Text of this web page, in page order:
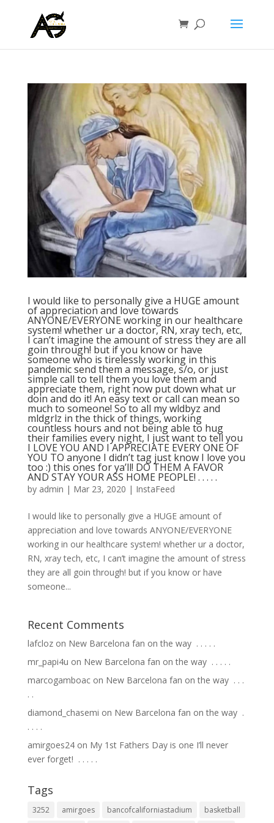
I would like to personally give a HUGE amount
of appreciation and love towards
ANYONE/EVERYONE working in our healthcare
system! whether ur a doctor, RN, xray tech, etc,
I can’t imagine the amount of stress they are all
goin through! but if you know or have
someone who is tirelessly working in this
pandemic send them a message, s/o, or just
simple call to tell them you love them and
appreciate them, right now put down what ur
doin and do it! An easy text or call can mean so
much to someone! So to all my wldbyz and
mldgrlz in the thick of things, working
countless hours and not being able to hug
their families every night, I just want to tell you
I LOVE YOU AND I APPRECIATE EVERY ONE OF
YOU TO anyone I didn’t tag just know I love you
too :) this ones for ya’ll! DO THEM A FAVOR
AND STAY YOUR ASS HOME PEOPLE! . . . . .
by admin | Mar 23, 2020 | InstaFeed
I would like to personally give a HUGE amount of
appreciation and love towards ANYONE/EVERYONE
working in our healthcare system! whether ur a doctor,
RN, xray tech, etc, I can’t imagine the amount of stress
they are all goin through! but if you know or have
someone...
Recent Comments
lafclozon New Barcelona fan on the way ⁣ .⁣ .⁣ .⁣ .⁣ .⁣
mr_papi4u on New Barcelona fan on the way ⁣ .⁣ .⁣ .⁣ .⁣ .⁣
marcogamboacon New Barcelona fan on the way ⁣ .⁣ .⁣ .⁣
.⁣ .⁣
diamond_chasemi on New Barcelona fan on the way ⁣ .⁣
.⁣ .⁣ .⁣ .⁣
amirgoes24on My 1st Fathers Day is one I’ll never
ever forget! ⁣ .⁣ .⁣ .⁣ .⁣ .⁣
Tags
3252 amirgoes bancofcaliforniastadium basketball